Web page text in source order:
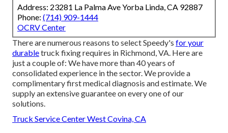
Address: 23281 La Palma Ave Yorba Linda, CA 92887
Phone: (714) 909-1444
OCRV Center
There are numerous reasons to select Speedy's for your
durabletruck fixing requires in Richmond, VA. Here are
just a couple of: We have more than 40 years of
consolidated experience in the sector. We provide a
complimentary first medical diagnosis and estimate. We
supply an extensive guarantee on every one of our
solutions.
Truck Service Center West Covina, CA